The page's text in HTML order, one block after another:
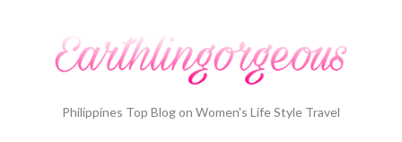
Philippines Top Blog on Women's Life Style Travel